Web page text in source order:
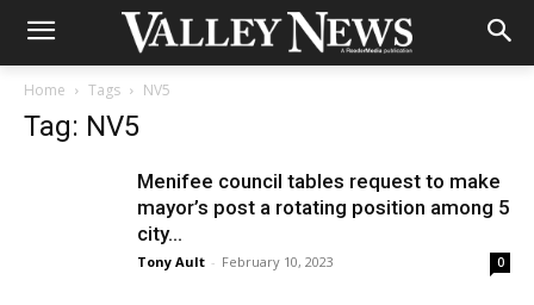
Home Tags NV5
Tag: NV5
Menifee council tables request to make
mayor’s post a rotating position among 5
city...
Tony Ault - February 10, 2023 0